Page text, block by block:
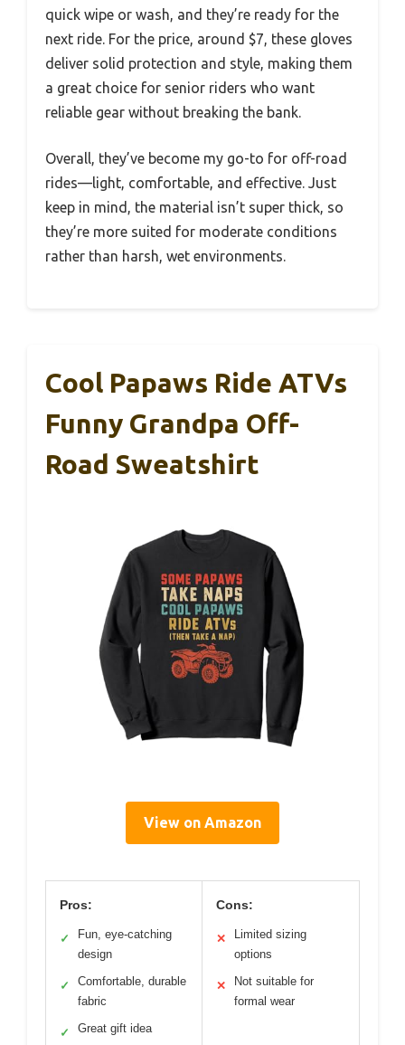
quick wipe or wash, and they’re ready for the
next ride. For the price, around $7, these gloves
deliver solid protection and style, making them
a great choice for senior riders who want
reliable gear without breaking the bank.
Overall, they’ve become my go-to for off-road
rides—light, comfortable, and effective. Just
keep in mind, the material isn’t super thick, so
they’re more suited for moderate conditions
rather than harsh, wet environments.
Cool Papaws Ride ATVs
Funny Grandpa Off-
Road Sweatshirt
View on Amazon
Pros:
✓
Fun, eye-catching
design
✓
Comfortable, durable
fabric
✓ Great gift idea
Cons:
✕
Limited sizing
options
✕
Not suitable for
formal wear